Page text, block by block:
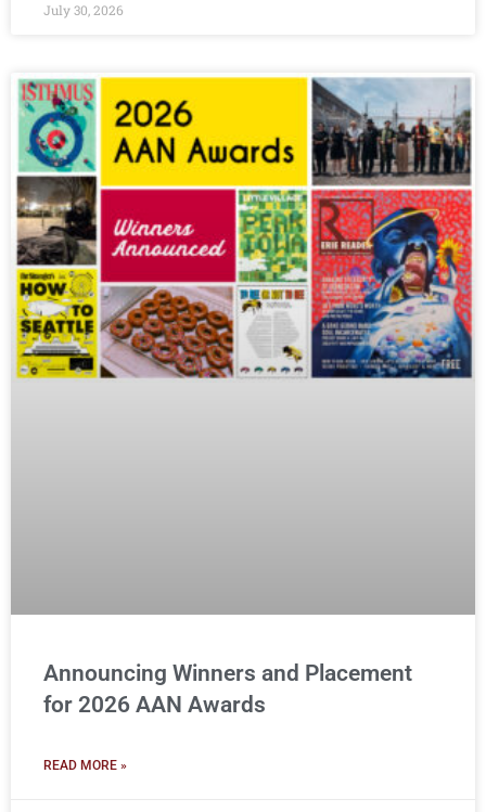
July 30, 2026
Announcing Winners and Placement
for 2026 AAN Awards
READ MORE »